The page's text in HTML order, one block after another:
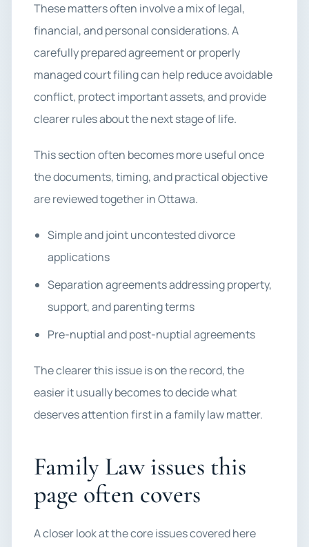
These matters often involve a mix of legal,
financial, and personal considerations. A
carefully prepared agreement or properly
managed court filing can help reduce avoidable
conflict, protect important assets, and provide
clearer rules about the next stage of life.
This section often becomes more useful once
the documents, timing, and practical objective
are reviewed together in Ottawa.
Simple and joint uncontested divorce
applications
Separation agreements addressing property,
support, and parenting terms
Pre-nuptial and post-nuptial agreements
The clearer this issue is on the record, the
easier it usually becomes to decide what
deserves attention first in a family law matter.
Family Law issues this
page often covers
A closer look at the core issues covered here